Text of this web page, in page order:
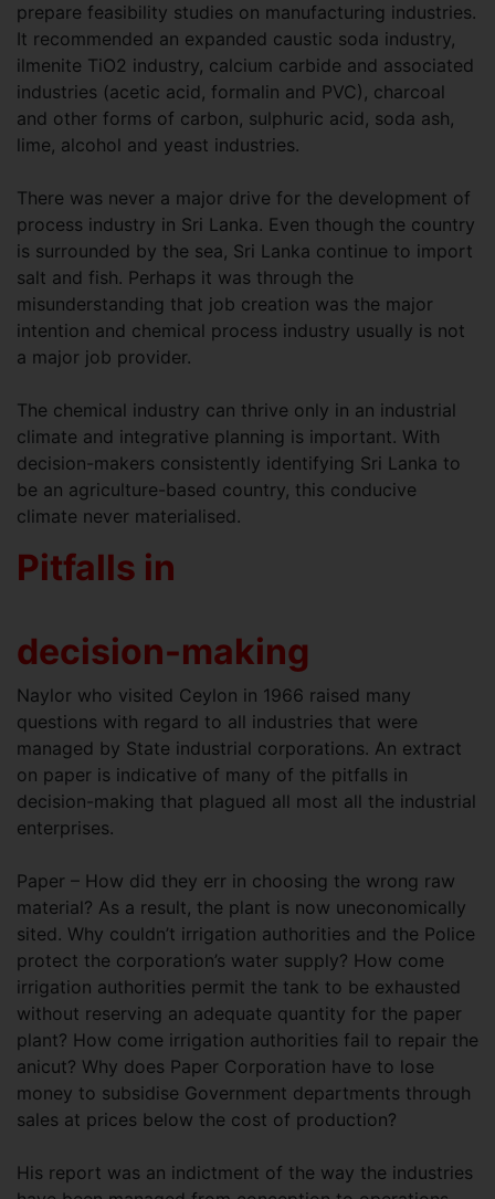
prepare feasibility studies on manufacturing industries.
It recommended an expanded caustic soda industry,
ilmenite TiO2 industry, calcium carbide and associated
industries (acetic acid, formalin and PVC), charcoal
and other forms of carbon, sulphuric acid, soda ash,
lime, alcohol and yeast industries.
There was never a major drive for the development of
process industry in Sri Lanka. Even though the country
is surrounded by the sea, Sri Lanka continue to import
salt and fish. Perhaps it was through the
misunderstanding that job creation was the major
intention and chemical process industry usually is not
a major job provider.
The chemical industry can thrive only in an industrial
climate and integrative planning is important. With
decision-makers consistently identifying Sri Lanka to
be an agriculture-based country, this conducive
climate never materialised.
Pitfalls in
decision-making
Naylor who visited Ceylon in 1966 raised many
questions with regard to all industries that were
managed by State industrial corporations. An extract
on paper is indicative of many of the pitfalls in
decision-making that plagued all most all the industrial
enterprises.
Paper – How did they err in choosing the wrong raw
material? As a result, the plant is now uneconomically
sited. Why couldn’t irrigation authorities and the Police
protect the corporation’s water supply? How come
irrigation authorities permit the tank to be exhausted
without reserving an adequate quantity for the paper
plant? How come irrigation authorities fail to repair the
anicut? Why does Paper Corporation have to lose
money to subsidise Government departments through
sales at prices below the cost of production?
His report was an indictment of the way the industries